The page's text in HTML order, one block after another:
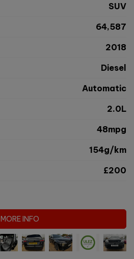
SUV
64,587
2018
Diesel
Automatic
2.0L
48mpg
154g/km
£200
MORE INFO